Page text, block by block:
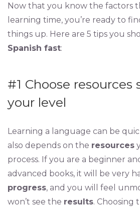
Now that you know the factors
learning time, you’re ready to
things up. Here are 5 tips you
Spanish fast:
#1 Choose resources
your level
Learning a language can be
also depends on the resources
process. If you are a beginner
advanced books, it will be very
progress, and you will feel
won’t see the results. Choosing